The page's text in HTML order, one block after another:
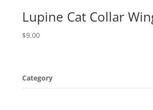
Lupine Cat Collar
$9.00
Category